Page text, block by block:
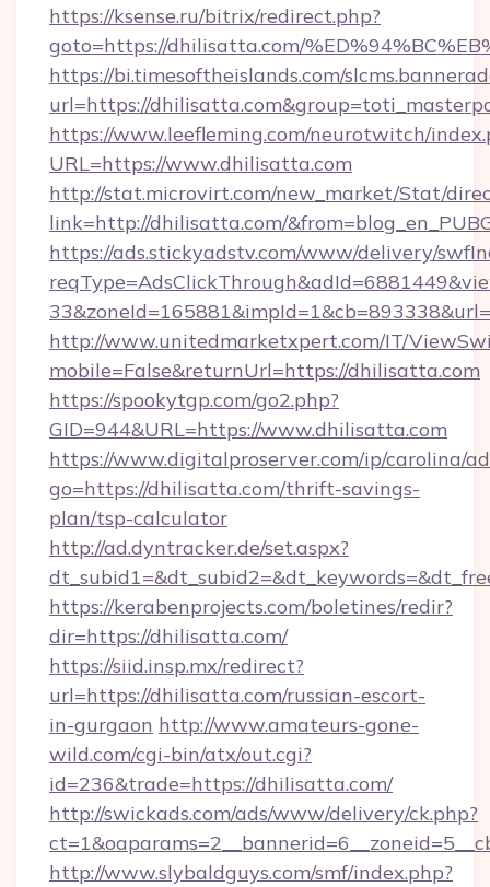
https://ksense.ru/bitrix/redirect.php?
goto=https://dhilisatta.com/
https://bi.timesoftheislands.com/
url=https://
https://www.leefleming.com/neurotwitch/
URL=https://www.dhilisatta.com
http://stat.microvirt.com/new_market/Stat/
link=http://dhilisatta.com/
https://ads.stickyadstv.com/www/delivery/
http://www.unitedmarketxpert.com/IT/
mobile=False&returnUrl=https://dhilisatta.com
https://spookytgp.com/go2.php?
GID=944&URL=https://www.dhilisatta.com
https://www.digitalproserver.com/ip/carolina/
go=https://dhilisatta.com/thrift-savings-
plan/tsp-calculator
http://ad.dyntracker.de/set.aspx?
https://kerabenprojects.com/boletines/redir?
dir=https://dhilisatta.com/
https://siid.insp.mx/redirect?
url=https://dhilisatta.com/russian-escort-
in-gurgaon http://www.amateurs-gone-
wild.com/cgi-bin/atx/out.cgi?
id=236&trade=https://dhilisatta.com/
http://swickads.com/ads/www/delivery/ck.php?
http://www.slybaldguys.com/smf/index.php?